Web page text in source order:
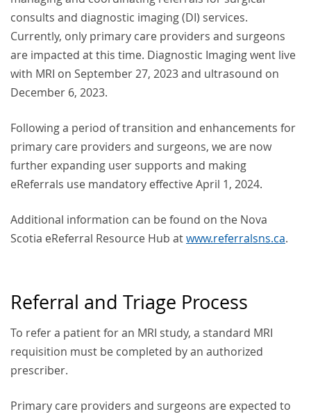
consults and diagnostic imaging (DI) services.
Currently, only primary care providers and surgeons
are impacted at this time. Diagnostic Imaging went live
with MRI on September 27, 2023 and ultrasound on
December 6, 2023.
Following a period of transition and enhancements for
primary care providers and surgeons, we are now
further expanding user supports and making
eReferrals use mandatory effective April 1, 2024.
Additional information can be found on the Nova
Scotia eReferral Resource Hub atwww.referralsns.ca.
Referral and Triage Process
To refer a patient for an MRI study, a standard MRI
requisition must be completed by an authorized
prescriber.
Primary care providers and surgeons are expected to